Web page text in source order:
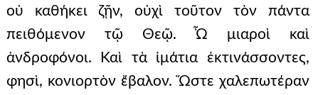
οὐ καθήκει ζῇν, οὐχὶ τοῦτον τὸν πάντα
πειθόμενον τῷ Θεῷ. Ὦ μιαροὶ καὶ
ἀνδροφόνοι. Καὶ τὰ ἱμάτια ἐκτινάσσοντες,
φησὶ, κονιορτὸν ἔβαλον. Ὥστε χαλεπωτέραν